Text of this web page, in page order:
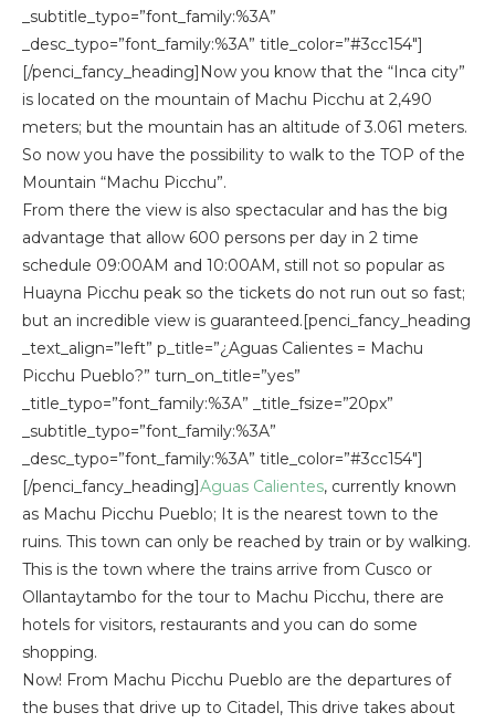
_subtitle_typo=”font_family:%3A”
_desc_typo=”font_family:%3A” title_color=”#3cc154″]
[/penci_fancy_heading]Now you know that the “Inca city”
is located on the mountain of Machu Picchu at 2,490
meters; but the mountain has an altitude of 3.061 meters.
So now you have the possibility to walk to the TOP of the
Mountain “Machu Picchu”.
From there the view is also spectacular and has the big
advantage that allow 600 persons per day in 2 time
schedule 09:00AM and 10:00AM, still not so popular as
Huayna Picchu peak so the tickets do not run out so fast;
but an incredible view is guaranteed.[penci_fancy_heading
_text_align=”left” p_title=”¿Aguas Calientes = Machu
Picchu Pueblo?” turn_on_title=”yes”
_title_typo=”font_family:%3A” _title_fsize=”20px”
_subtitle_typo=”font_family:%3A”
_desc_typo=”font_family:%3A” title_color=”#3cc154″]
[/penci_fancy_heading]Aguas Calientes, currently known
as Machu Picchu Pueblo; It is the nearest town to the
ruins. This town can only be reached by train or by walking.
This is the town where the trains arrive from Cusco or
Ollantaytambo for the tour to Machu Picchu, there are
hotels for visitors, restaurants and you can do some
shopping.
Now! From Machu Picchu Pueblo are the departures of
the buses that drive up to Citadel, This drive takes about